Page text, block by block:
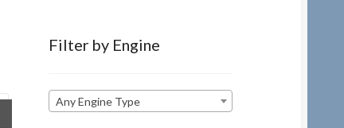
Filter by Engine
Any Engine Type